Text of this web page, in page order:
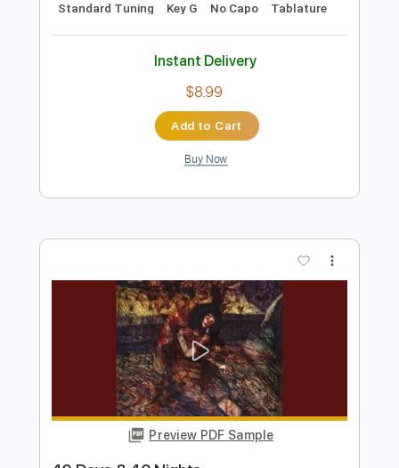
Preview PDF Sample
Tema d'Amore from Cinema Paradiso
Arr. Per Olov Kindgren
Transcribed by:MartinBorras
Length FULL
Delivery Files PDF, Guitar Pro
Includes
Fingerstyle
Lead Tracks 🎸
Standard Tuning
Key G No Capo
Instant Delivery